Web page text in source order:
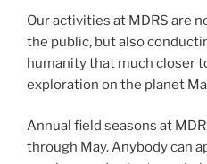
Our activities at MDRS are
the public, but also
humanity that much closer
exploration on the planet
Annual field seasons at
through May. Anybody can